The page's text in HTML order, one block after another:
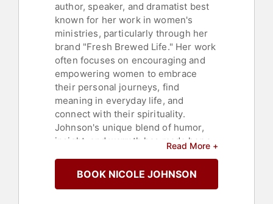
author, speaker, and dramatist best
known for her work in women's
ministries, particularly through her
brand "Fresh Brewed Life." Her work
often focuses on encouraging and
empowering women to embrace
their personal journeys, find
meaning in everyday life, and
connect with their spirituality.
Johnson's unique blend of humor,
insight, and warmth has made her a
and beyond.
Nicole Johnson's "Fresh Brewed
Read More +
BOOK NICOLE JOHNSON